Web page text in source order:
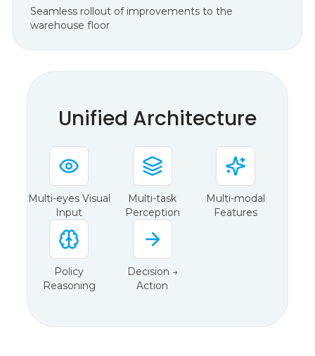
Seamless rollout of improvements to the
warehouse floor
Unified Architecture
Multi-eyes Visual
Input
Multi-task
Perception
Multi-modal
Features
Policy
Reasoning
Decision →
Action